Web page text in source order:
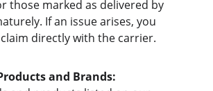
those marked as delivered by
If an issue arises, you
directly with the carrier.
and Brands: